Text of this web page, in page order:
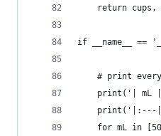
return cups,
if __name__ ==
# print
print('| mL
print('|:---
for mL in